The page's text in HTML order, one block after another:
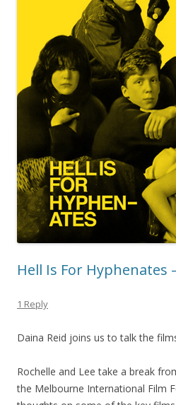
Hell Is For Hyphenates
1 Reply
Daina Reid joins us to talk the
Rochelle and Lee take a break
the Melbourne International Film